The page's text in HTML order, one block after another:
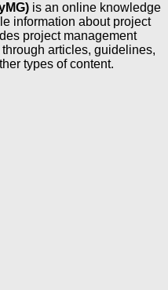
is an online knowledge
information about project
project management
articles, guidelines,
types of content.